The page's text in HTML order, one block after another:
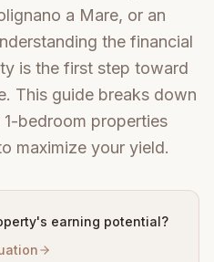
a Mare, or an
the financial
is the first step toward
This guide breaks down
bedroom properties
maximize your yield.
earning potential?